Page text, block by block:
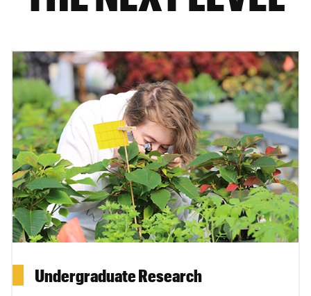
Undergraduate Research